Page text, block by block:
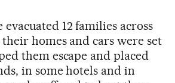
evacuated 12 families across
their homes and cars were set
them escape and placed
in some hotels and in